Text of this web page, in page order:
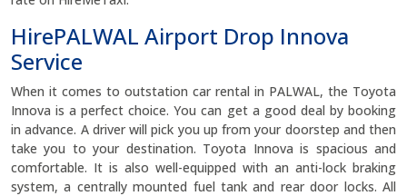
HirePALWAL Airport Drop Innova
Service
When it comes to outstation car rental in PALWAL, the Toyota
Innova is a perfect choice. You can get a good deal by booking
in advance. A driver will pick you up from your doorstep and then
take you to your destination. Toyota Innova is spacious and
comfortable. It is also well-equipped with an anti-lock braking
system, a centrally mounted fuel tank and rear door locks. All